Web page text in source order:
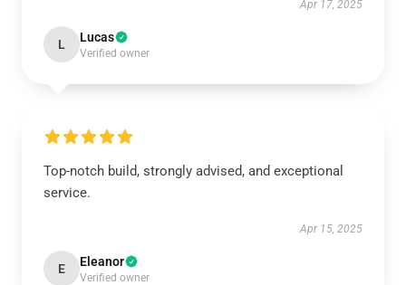
Apr 17, 2025
L Lucas
Verified owner
Top-notch build, strongly advised, and exceptional
service.
Apr 15, 2025
E Eleanor
Verified owner